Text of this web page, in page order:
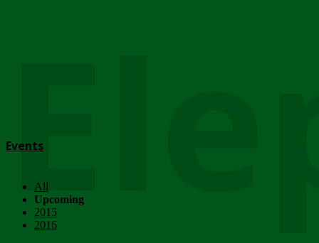
Events
All
Upcoming
2015
2016